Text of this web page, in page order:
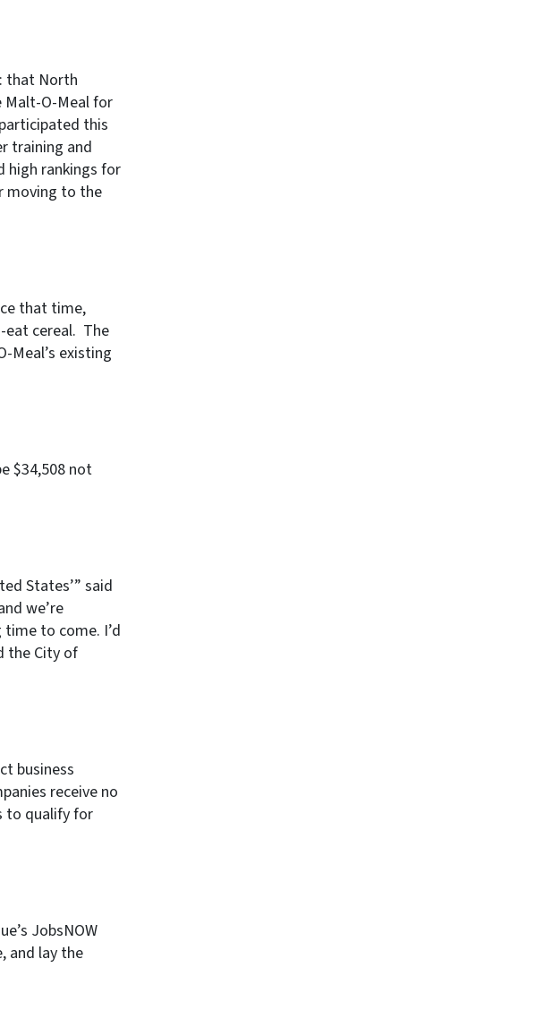
that North
Malt-O-Meal for
this
training and
high rankings for
moving to the
that time,
eat cereal. The
Meal’s existing
$34,508 not
States’” said
we’re
to come. I’d
the City of
business
receive no
to qualify for
JobsNOW
and lay the